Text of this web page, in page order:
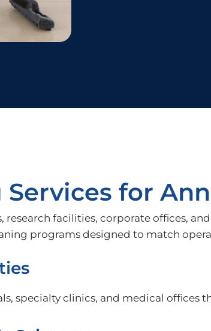
for
facilities, corporate offices,
programs designed to match
specialty clinics, and medical offices